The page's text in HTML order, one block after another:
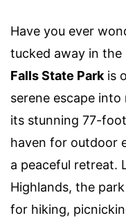
Have you ever
tucked away in
Falls State Parkis
serene escape
its stunning 77-
haven for outdoor
a peaceful retreat.
Highlands, the
for hiking,